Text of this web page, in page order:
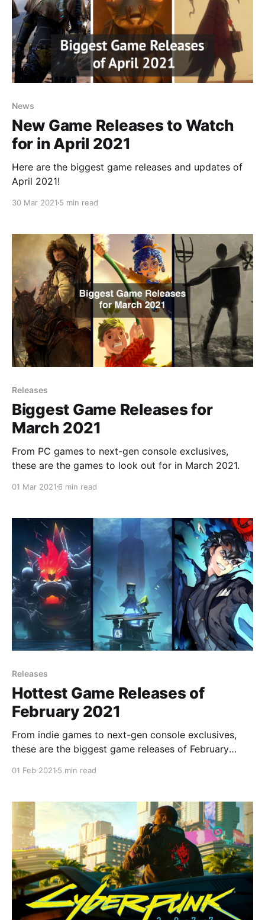
News
New Game Releases to Watch
for in April 2021
Here are the biggest game releases and updates of
April 2021!
30 Mar 2021 5 min read
Releases
Biggest Game Releases for
March 2021
From PC games to next-gen console exclusives,
these are the games to look out for in March 2021.
01 Mar 2021 6 min read
Releases
Hottest Game Releases of
February 2021
From indie games to next-gen console exclusives,
these are the biggest game releases of February
01 Feb 2021 5 min read